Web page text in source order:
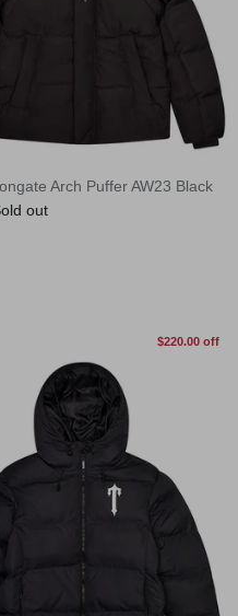
Arch Puffer AW23 Black
out
$220.00 off